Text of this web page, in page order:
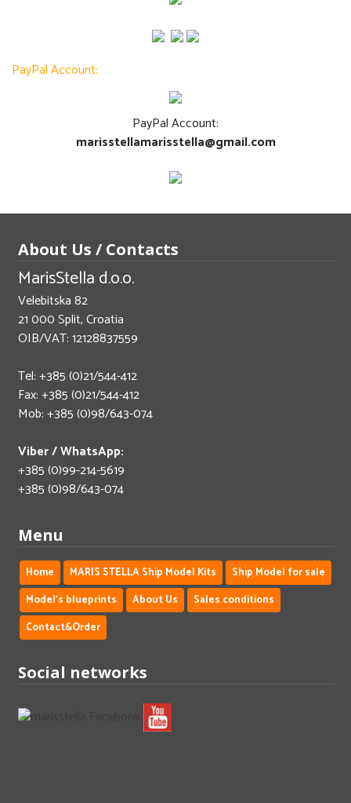
PayPal Account:
PayPal Account:
marisstellamarisstella@gmail.com
About Us / Contacts
MarisStella d.o.o.
Velebitska 82
21 000 Split, Croatia
OIB/VAT: 12128837559
Tel: +385 (0)21/544-412
Fax: +385 (0)21/544-412
Mob: +385 (0)98/643-074
Viber / WhatsApp:
+385 (0)99-214-5619
+385 (0)98/643-074
Menu
Home MARIS STELLA Ship Model Kits
Ship Model for sale
Model's blueprints
About Us
Sales conditions
Contact&Order
Social networks